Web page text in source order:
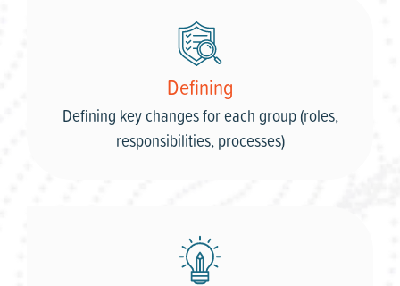
Defining
Defining key changes for each group (roles,
responsibilities, processes)